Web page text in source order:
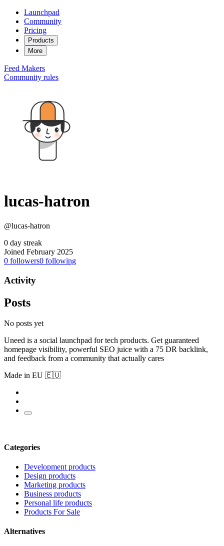
Launchpad
Community
Pricing
Products
More
Feed Makers
Community rules
lucas-hatron
@lucas-hatron
0 day streak
Joined February 2025
0 followers0 following
Activity
Posts
No posts yet
Uneed is a social launchpad for tech products. Get guaranteed
homepage visibility, powerful SEO juice with a 75 DR backlink,
and feedback from a community that actually cares
Made in EU 🇪🇺
Categories
Development products
Design products
Marketing products
Business products
Personal life products
Products For Sale
Alternatives